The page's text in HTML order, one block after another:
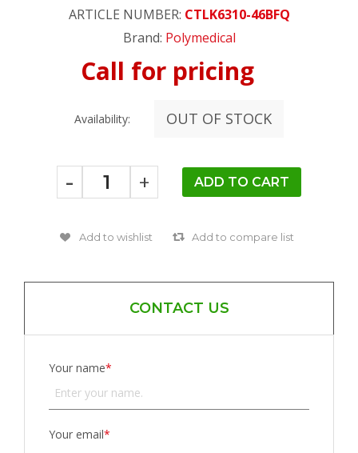
ARTICLE NUMBER: CTLK6310-46BFQ
Brand: Polymedical
Call for pricing
Availability: OUT OF STOCK
- +
CONTACT US
Your name*
Your email*